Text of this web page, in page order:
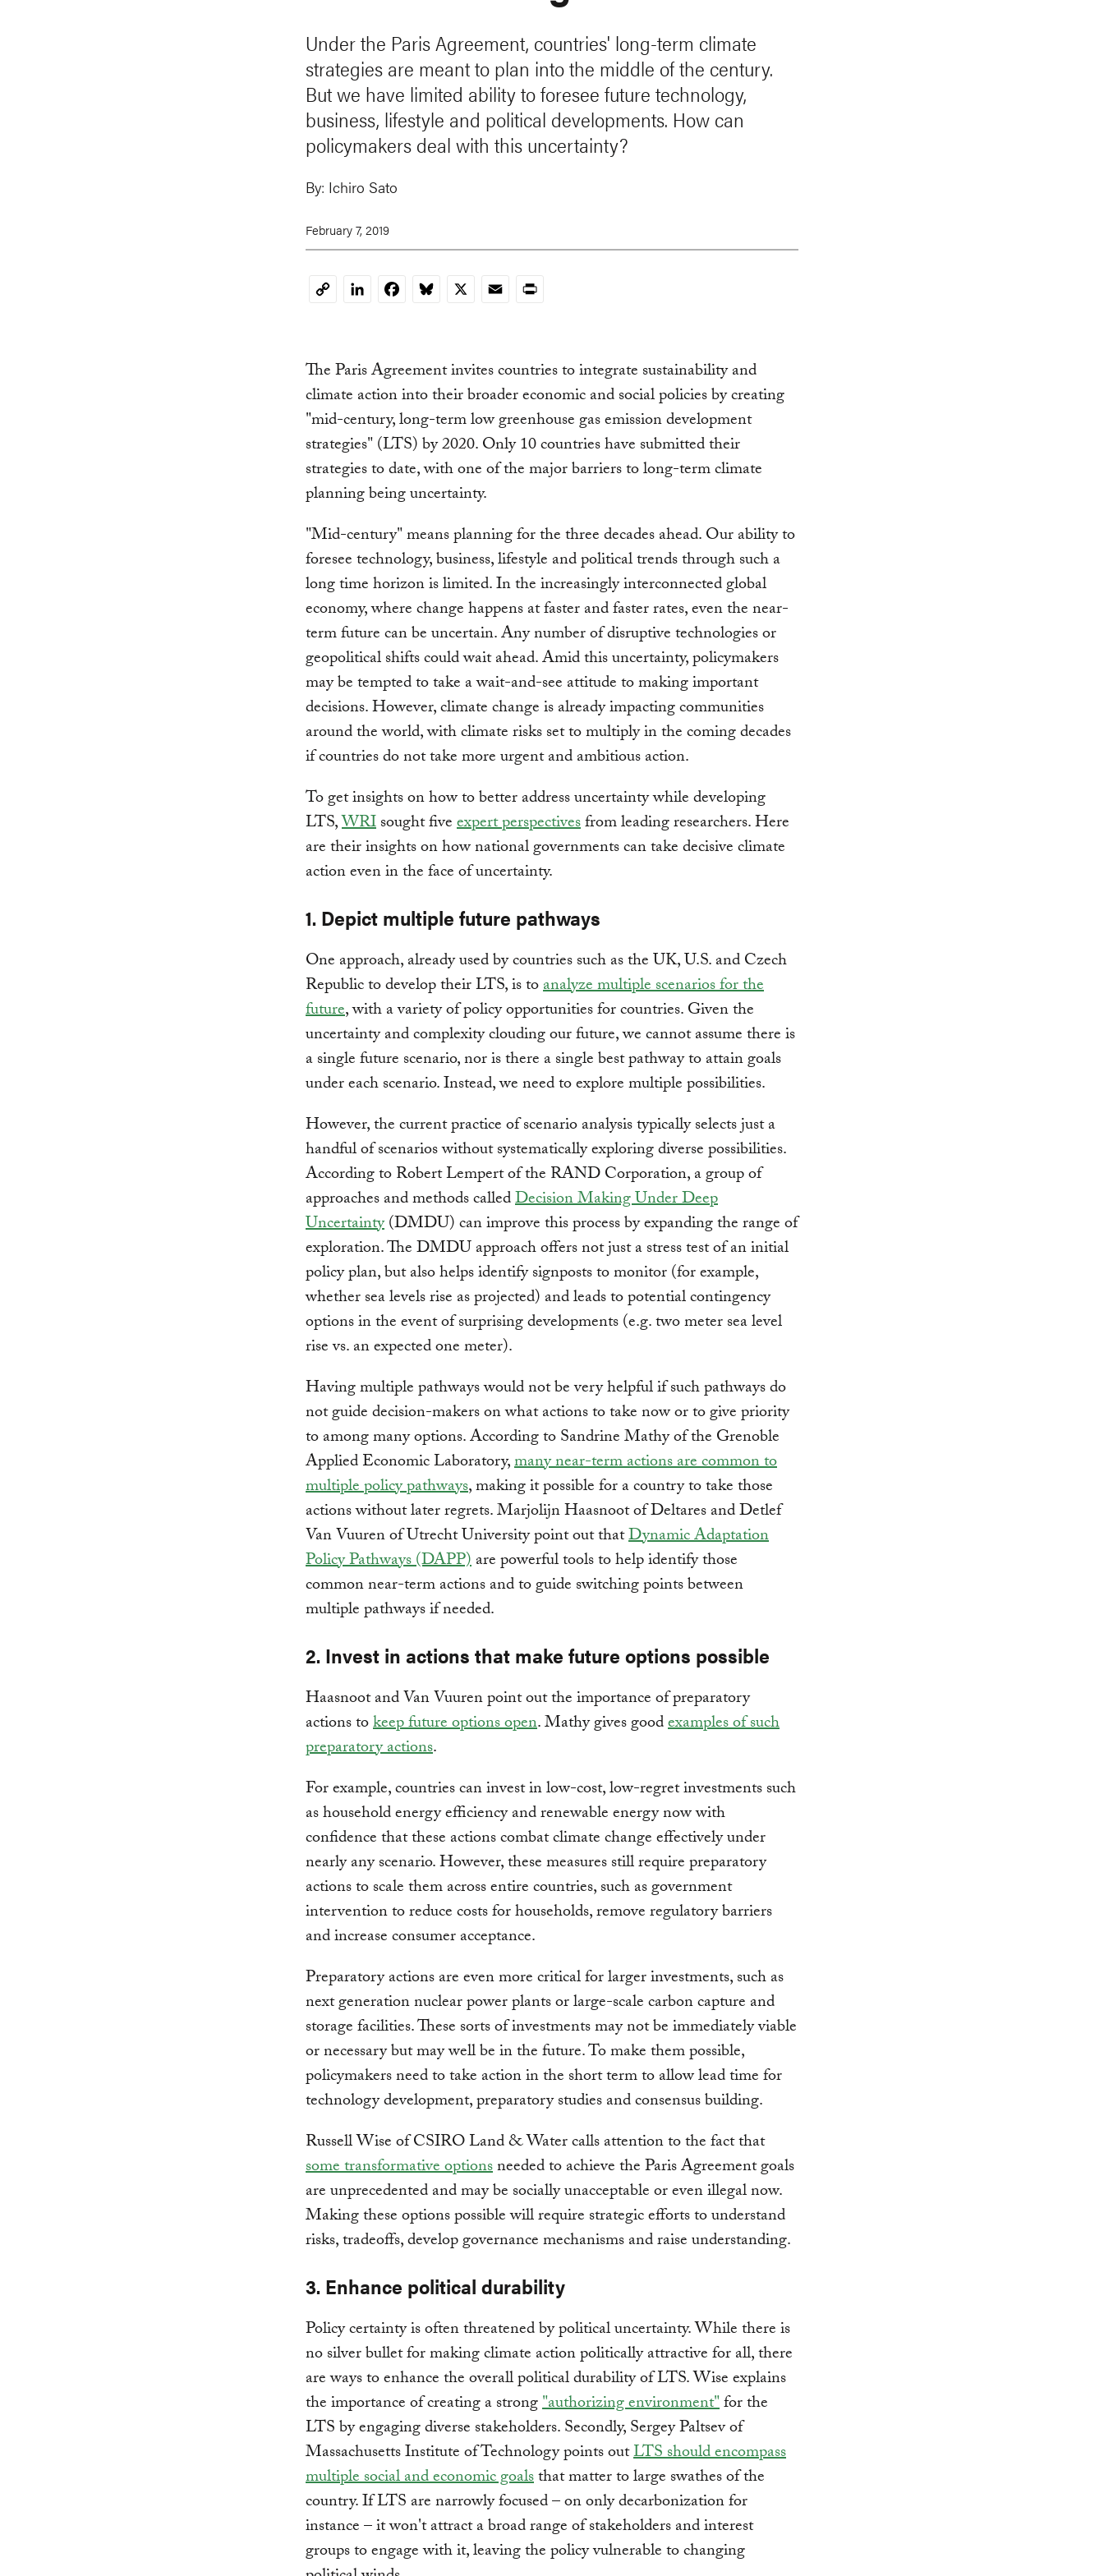
Under the Paris Agreement, countries' long-term climate
strategies are meant to plan into the middle of the century.
But we have limited ability to foresee future technology,
business, lifestyle and political developments. How can
policymakers deal with this uncertainty?
By: Ichiro Sato
February 7, 2019
CopyLinkedInFacebookBluesky
X EmailPrint
The Paris Agreement invites countries to integrate sustainability and
climate action into their broader economic and social policies by creating
"mid-century, long-term low greenhouse gas emission development
strategies" (LTS) by 2020. Only 10 countries have submitted their
strategies to date, with one of the major barriers to long-term climate
planning being uncertainty.
"Mid-century" means planning for the three decades ahead. Our ability to
foresee technology, business, lifestyle and political trends through such a
long time horizon is limited. In the increasingly interconnected global
economy, where change happens at faster and faster rates, even the near-
term future can be uncertain. Any number of disruptive technologies or
geopolitical shifts could wait ahead. Amid this uncertainty, policymakers
may be tempted to take a wait-and-see attitude to making important
decisions. However, climate change is already impacting communities
around the world, with climate risks set to multiply in the coming decades
if countries do not take more urgent and ambitious action.
To get insights on how to better address uncertainty while developing
LTS,WRIsought fiveexpert perspectivesfrom leading researchers. Here
are their insights on how national governments can take decisive climate
action even in the face of uncertainty.
1. Depict multiple future pathways
One approach, already used by countries such as the UK, U.S. and Czech
Republic to develop their LTS, is toanalyze multiple scenarios for the
future, with a variety of policy opportunities for countries. Given the
uncertainty and complexity clouding our future, we cannot assume there is
a single future scenario, nor is there a single best pathway to attain goals
under each scenario. Instead, we need to explore multiple possibilities.
However, the current practice of scenario analysis typically selects just a
handful of scenarios without systematically exploring diverse possibilities.
According to Robert Lempert of the RAND Corporation, a group of
approaches and methods calledDecision Making Under Deep
Uncertainty(DMDU) can improve this process by expanding the range of
exploration. The DMDU approach offers not just a stress test of an initial
policy plan, but also helps identify signposts to monitor (for example,
whether sea levels rise as projected) and leads to potential contingency
options in the event of surprising developments (e.g. two meter sea level
rise vs. an expected one meter).
Having multiple pathways would not be very helpful if such pathways do
not guide decision-makers on what actions to take now or to give priority
to among many options. According to Sandrine Mathy of the Grenoble
Applied Economic Laboratory,many near-term actions are common to
multiple policy pathways, making it possible for a country to take those
actions without later regrets. Marjolijn Haasnoot of Deltares and Detlef
Van Vuuren of Utrecht University point out thatDynamic Adaptation
Policy Pathways (DAPP)are powerful tools to help identify those
common near-term actions and to guide switching points between
multiple pathways if needed.
2. Invest in actions that make future options possible
Haasnoot and Van Vuuren point out the importance of preparatory
actions tokeep future options open. Mathy gives goodexamples of such
preparatory actions.
For example, countries can invest in low-cost, low-regret investments such
as household energy efficiency and renewable energy now with
confidence that these actions combat climate change effectively under
nearly any scenario. However, these measures still require preparatory
actions to scale them across entire countries, such as government
intervention to reduce costs for households, remove regulatory barriers
and increase consumer acceptance.
Preparatory actions are even more critical for larger investments, such as
next generation nuclear power plants or large-scale carbon capture and
storage facilities. These sorts of investments may not be immediately viable
or necessary but may well be in the future. To make them possible,
policymakers need to take action in the short term to allow lead time for
technology development, preparatory studies and consensus building.
Russell Wise of CSIRO Land & Water calls attention to the fact that
some transformative optionsneeded to achieve the Paris Agreement goals
are unprecedented and may be socially unacceptable or even illegal now.
Making these options possible will require strategic efforts to understand
risks, tradeoffs, develop governance mechanisms and raise understanding.
3. Enhance political durability
Policy certainty is often threatened by political uncertainty. While there is
no silver bullet for making climate action politically attractive for all, there
are ways to enhance the overall political durability of LTS. Wise explains
the importance of creating a strong"authorizing environment"for the
LTS by engaging diverse stakeholders. Secondly, Sergey Paltsev of
Massachusetts Institute of Technology points outLTS should encompass
multiple social and economic goalsthat matter to large swathes of the
country. If LTS are narrowly focused – on only decarbonization for
instance – it won't attract a broad range of stakeholders and interest
groups to engage with it, leaving the policy vulnerable to changing